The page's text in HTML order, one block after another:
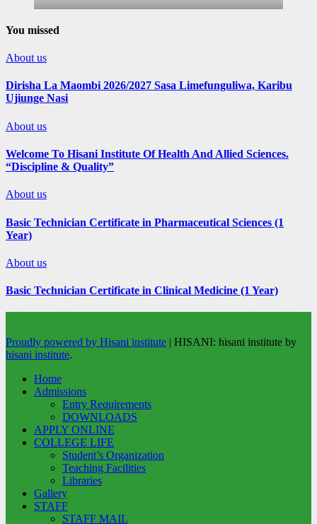
You missed
About us
Dirisha La Maombi 2026/2027 Sasa Limefunguliwa, Karibu
Ujiunge Nasi
About us
Welcome To Hisani Institute Of Health And Allied Sciences.
“Discipline & Quality”
About us
Basic Technician Certificate in Pharmaceutical Sciences (1
Year)
About us
Basic Technician Certificate in Clinical Medicine (1 Year)
Proudly powered by Hisani institute | HISANI: hisani institute by
hisani institute.
Home
Admissions
Entry Requirements
DOWNLOADS
APPLY ONLINE
COLLEGE LIFE
Student’s Organization
Teaching Facilities
Libraries
Gallery
STAFF
STAFF MAIL